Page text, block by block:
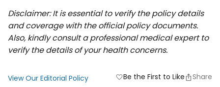
Disclaimer: It is essential to verify the policy details
and coverage with the official policy documents.
Also, kindly consult a professional medical expert to
verify the details of your health concerns.
View Our Editorial Policy favoriteBe the First to Like Share